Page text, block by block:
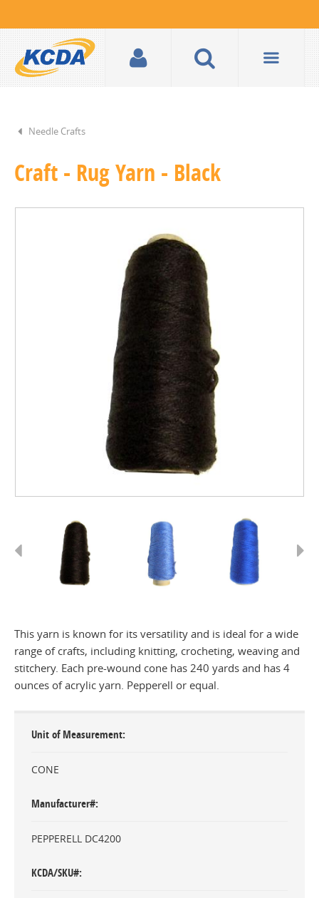
Needle Crafts
Craft - Rug Yarn - Black
This yarn is known for its versatility and is ideal for a wide
range of crafts, including knitting, crocheting, weaving and
stitchery. Each pre-wound cone has 240 yards and has 4
ounces of acrylic yarn. Pepperell or equal.
Unit of Measurement
CONE
Manufacturer#
PEPPERELL DC4200
KCDA/SKU#